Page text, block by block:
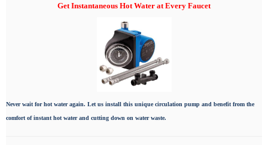
Get Instantaneous Hot Water at Every Faucet
Never wait for hot water again. Let us install this unique circulation pump and benefit from the
comfort of instant hot water and cutting down on water waste.